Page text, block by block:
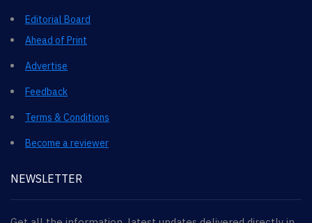
Editorial Board
Ahead of Print
Advertise
Feedback
Terms & Conditions
Become a reviewer
NEWSLETTER